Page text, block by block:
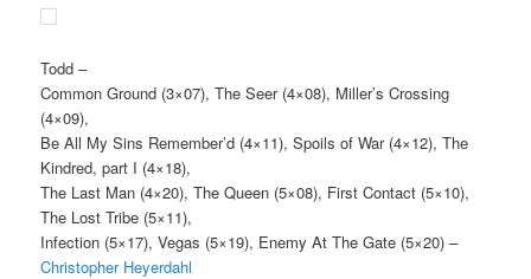
Todd –
Common Ground (3×07), The Seer (4×08), Miller’s Crossing
(4×09),
Be All My Sins Remember’d (4×11), Spoils of War (4×12), The
Kindred, part I (4×18),
The Last Man (4×20), The Queen (5×08), First Contact (5×10),
The Lost Tribe (5×11),
Infection (5×17), Vegas (5×19), Enemy At The Gate (5×20) –
Christopher Heyerdahl